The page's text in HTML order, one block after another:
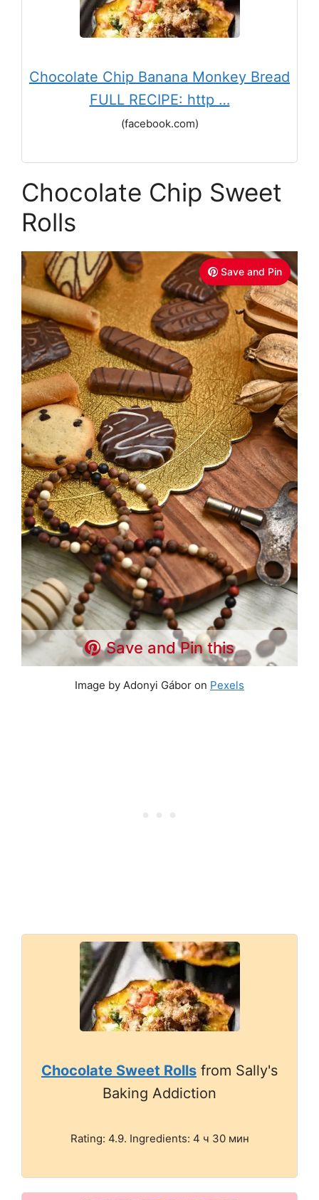
Chocolate Chip Banana Monkey Bread
FULL RECIPE: http …
(facebook.com)
Chocolate Chip Sweet
Rolls
Save and Pin
Save and Pin this
Image by Adonyi Gábor on Pexels
Chocolate Sweet Rolls from Sally's
Baking Addiction
Rating: 4.9. Ingredients: 4 ч 30 мин